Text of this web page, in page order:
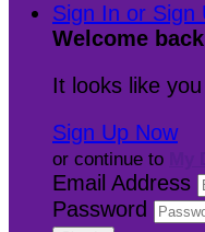
Sign In or Sign
Welcome back
It looks like
Sign Up Now
or continue to
Email Address
Password